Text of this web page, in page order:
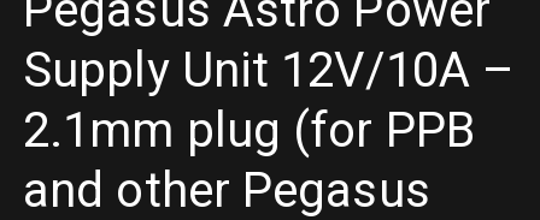
Supply Unit 12V/10A –
2.1mm plug (for PPB
and other Pegasus